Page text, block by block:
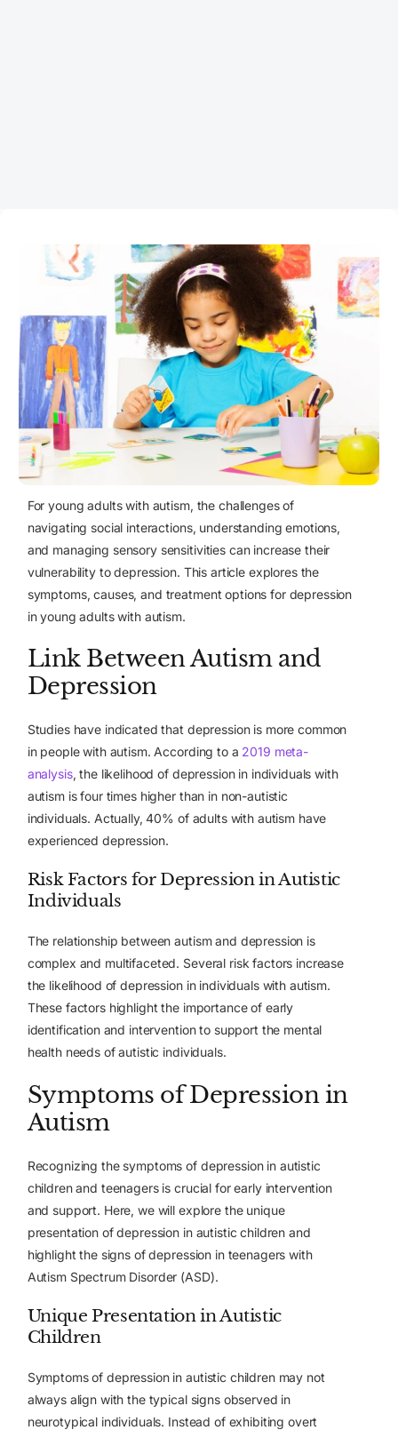
For young adults with autism, the challenges of
navigating social interactions, understanding emotions,
and managing sensory sensitivities can increase their
vulnerability to depression. This article explores the
symptoms, causes, and treatment options for depression
in young adults with autism.
Link Between Autism and
Depression
Studies have indicated that depression is more common
in people with autism. According to a 2019 meta-
analysis, the likelihood of depression in individuals with
autism is four times higher than in non-autistic
individuals. Actually, 40% of adults with autism have
experienced depression.
Risk Factors for Depression in Autistic
Individuals
The relationship between autism and depression is
complex and multifaceted. Several risk factors increase
the likelihood of depression in individuals with autism.
These factors highlight the importance of early
identification and intervention to support the mental
health needs of autistic individuals.
Symptoms of Depression in
Autism
Recognizing the symptoms of depression in autistic
children and teenagers is crucial for early intervention
and support. Here, we will explore the unique
presentation of depression in autistic children and
highlight the signs of depression in teenagers with
Autism Spectrum Disorder (ASD).
Unique Presentation in Autistic
Children
Symptoms of depression in autistic children may not
always align with the typical signs observed in
neurotypical individuals. Instead of exhibiting overt